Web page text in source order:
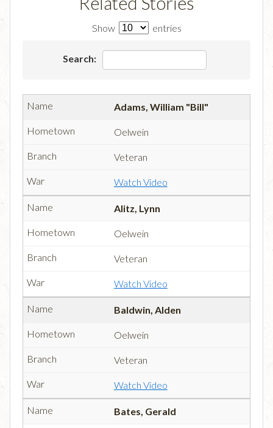
Show entries
Search:
Adams, William "Bill"
Oelwein
Veteran
Watch Video
Alitz, Lynn
Oelwein
Veteran
Watch Video
Baldwin, Alden
Oelwein
Veteran
Watch Video
Bates, Gerald